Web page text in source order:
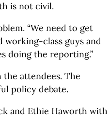
is not civil.
“We need to get
working-class guys and
doing the reporting.”
the attendees. The
policy debate.
and Ethie Haworth with